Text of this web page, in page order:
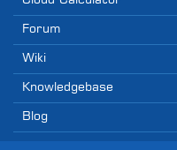
Forum
Wiki
Knowledgebase
Blog